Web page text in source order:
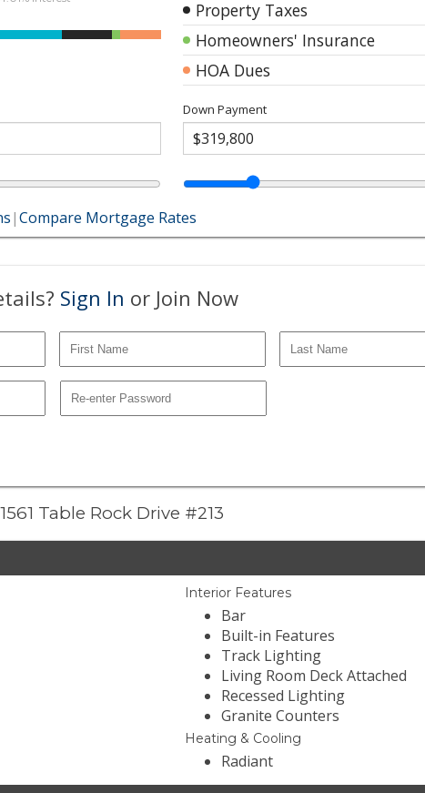
Property Taxes
Homeowners' Insurance
HOA Dues
Down Payment
|Compare Mortgage Rates
Sign In or Join Now
Table Rock Drive #213
Interior Features
Bar
Built-in Features
Track Lighting
Living Room Deck Attached
Recessed Lighting
Granite Counters
Heating & Cooling
Radiant